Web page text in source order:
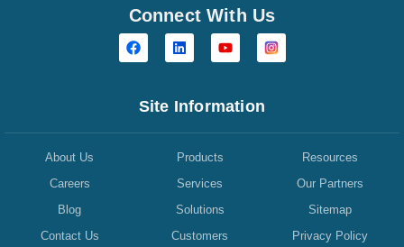
Connect With Us
Site Information
About Us
Careers
Blog
Contact Us
Products
Services
Solutions
Customers
Resources
Our Partners
Sitemap
Privacy Policy